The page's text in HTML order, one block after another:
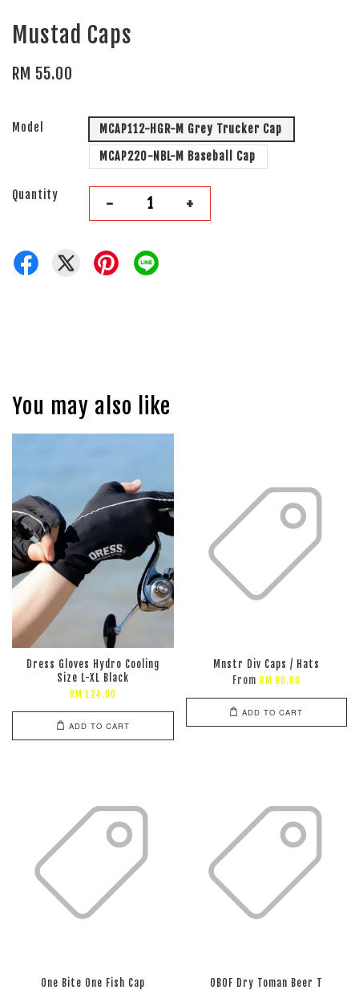
Mustad Caps
RM 55.00
Model
MCAP112-HGR-M Grey Trucker Cap
MCAP220-NBL-M Baseball Cap
Quantity - +
You may also like
Dress Gloves Hydro Cooling
Size L-XL Black
RM 124.00
ADD TO CART
Mnstr Div Caps / Hats
From RM 90.00
ADD TO CART
One Bite One Fish Cap
OBOF Dry Toman Beer T